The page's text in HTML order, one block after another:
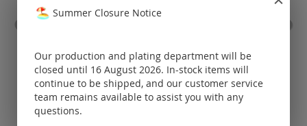
925 silver
Prices visible
only for
registered
customers.
Summer Closure Notice
Our production and plating department will be
closed until 16 August 2026. In-stock items will
continue to be shipped, and our customer service
team remains available to assist you with any
questions.